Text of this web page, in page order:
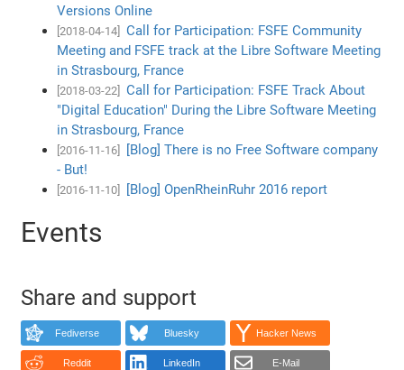
Versions Online
[2018-04-14]
Call for Participation: FSFE Community
Meeting and FSFE track at the Libre Software Meeting
in Strasbourg, France
[2018-03-22]
Call for Participation: FSFE Track About
"Digital Education" During the Libre Software Meeting
in Strasbourg, France
[2016-11-16]
[Blog] There is no Free Software company
- But!
[2016-11-10] [Blog] OpenRheinRuhr 2016 report
Events
Share and support
Fediverse Bluesky Hacker News
Reddit LinkedIn E-Mail